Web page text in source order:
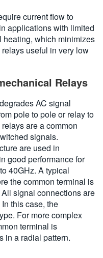
current flow to
applications with limited
heating, which minimizes
useful in very low
Relays
AC signal
pole to pole or relay to
are a common
signals.
are used in
good performance for
40GHz. A typical
the common terminal is
signal connections are
this case, the
For more complex
terminal is
in a radial pattern.